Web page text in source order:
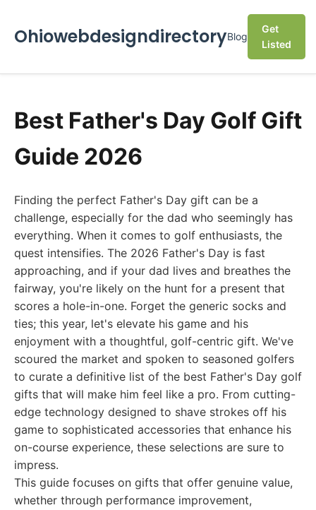
OhiowebdesigndirectoryBlog
Get
Listed
Best Father's Day Golf Gift
Guide 2026
Finding the perfect Father's Day gift can be a
challenge, especially for the dad who seemingly has
everything. When it comes to golf enthusiasts, the
quest intensifies. The 2026 Father's Day is fast
approaching, and if your dad lives and breathes the
fairway, you're likely on the hunt for a present that
scores a hole-in-one. Forget the generic socks and
ties; this year, let's elevate his game and his
enjoyment with a thoughtful, golf-centric gift. We've
scoured the market and spoken to seasoned golfers
to curate a definitive list of the best Father's Day golf
gifts that will make him feel like a pro. From cutting-
edge technology designed to shave strokes off his
game to sophisticated accessories that enhance his
on-course experience, these selections are sure to
impress.
This guide focuses on gifts that offer genuine value,
whether through performance improvement,